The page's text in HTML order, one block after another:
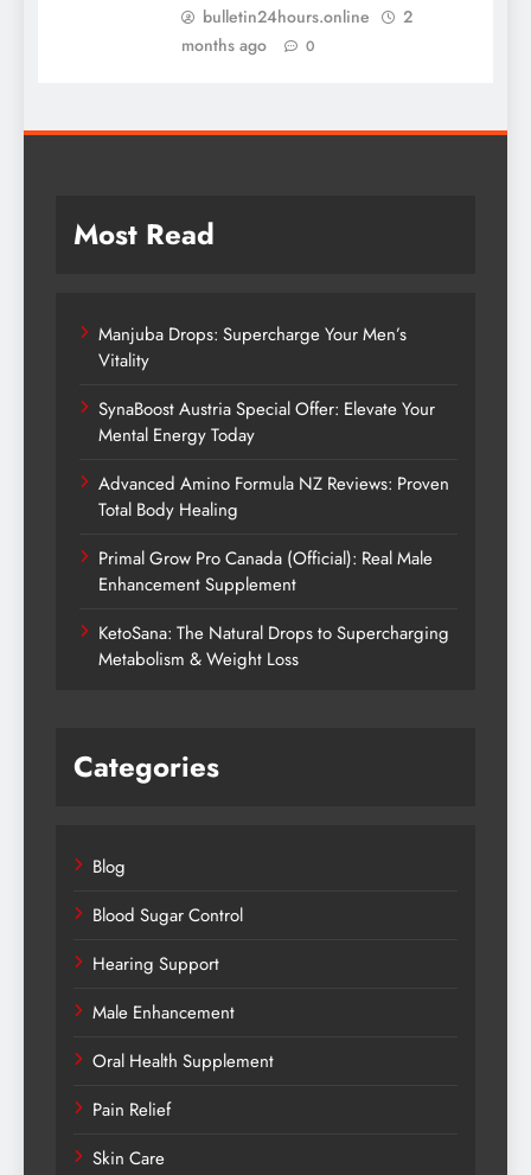
bulletin24hours.online
2
months ago
0
Most Read
Manjuba Drops: Supercharge Your Men’s
Vitality
SynaBoost Austria Special Offer: Elevate Your
Mental Energy Today
Advanced Amino Formula NZ Reviews: Proven
Total Body Healing
Primal Grow Pro Canada (Official): Real Male
Enhancement Supplement
KetoSana: The Natural Drops to Supercharging
Metabolism & Weight Loss
Categories
Blog
Blood Sugar Control
Hearing Support
Male Enhancement
Oral Health Supplement
Pain Relief
Skin Care